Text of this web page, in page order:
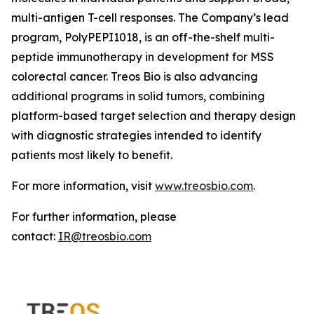
multi-antigen T-cell responses. The Company’s lead
program, PolyPEPI1018, is an off-the-shelf multi-
peptide immunotherapy in development for MSS
colorectal cancer. Treos Bio is also advancing
additional programs in solid tumors, combining
platform-based target selection and therapy design
with diagnostic strategies intended to identify
patients most likely to benefit.
For more information, visit www.treosbio.com.
For further information, please
contact: IR@treosbio.com